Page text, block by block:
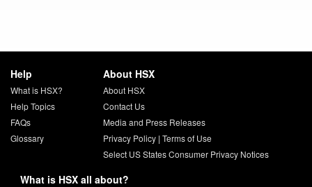
Help
What is HSX?
Help Topics
FAQs
Glossary
About HSX
About HSX
Contact Us
Media and Press Releases
Privacy Policy| Terms of Use
Select US States Consumer Privacy Notices
What is HSX all about?